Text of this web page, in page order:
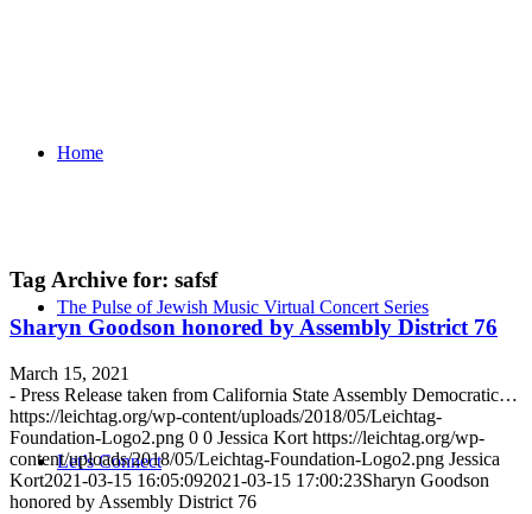
Home
The Pulse of Jewish Music Virtual Concert Series
Let’s Connect
Tag Archive for: safsf
Sharyn Goodson honored by Assembly District 76
March 15, 2021
- Press Release taken from California State Assembly Democratic…
https://leichtag.org/wp-content/uploads/2018/05/Leichtag-
Foundation-Logo2.png 0 0 Jessica Kort https://leichtag.org/wp-
content/uploads/2018/05/Leichtag-Foundation-Logo2.png Jessica
Kort2021-03-15 16:05:092021-03-15 17:00:23Sharyn Goodson
honored by Assembly District 76